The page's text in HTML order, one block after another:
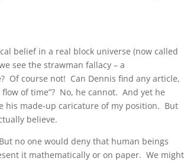
belief in a real block universe (now called
see the strawman fallacy – a
Of course not! Can Dennis find any article,
of time”? No, he cannot. And yet he
his made-up caricature of my position. But
believe.
no one would deny that human beings
it mathematically or on paper. We might